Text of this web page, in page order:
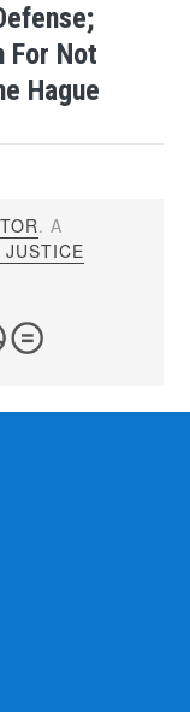
For Not
Hague
. A
JUSTICE